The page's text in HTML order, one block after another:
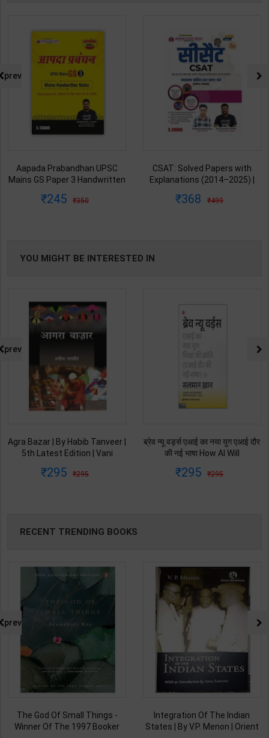
Aapada Prabandhan UPSC
Mains GS Paper 3 Handwritten
Dharmendra Jhakar | latest
245 350
CSAT: Solved Papers with
Explanations (2014–2025) |
Barkeshiya | 3rd Edition | S
368 499
prev
YOU MIGHT BE INTERESTED IN
Agra Bazar | By Habib Tanveer |
5th Latest Edition | Vani
Medium )
295 295
ब्रेव न्यू वर्ड्स एआई का नया युग एआई दौर
की नई भाषा How AI Will
Salman Khan | Latest Edition |
295 295
prev
RECENT TRENDING BOOKS
The God Of Small Things -
Winner Of The 1997 Booker
Integration Of The Indian
States | By V.P. Menon | Orient
prev